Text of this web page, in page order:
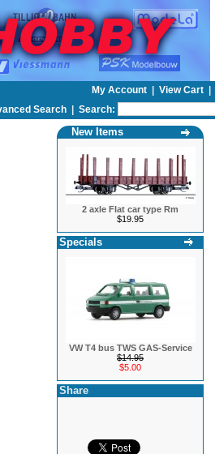
My Account View Cart
Search | Search:
New Items
2 axle Flat car type Rm
$19.95
Specials
VW T4 bus TWS GAS-Service
$14.95
$5.00
Share